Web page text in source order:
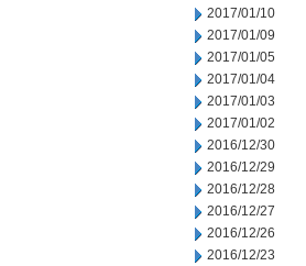
2017/01/10
2017/01/09
2017/01/05
2017/01/04
2017/01/03
2017/01/02
2016/12/30
2016/12/29
2016/12/28
2016/12/27
2016/12/26
2016/12/23